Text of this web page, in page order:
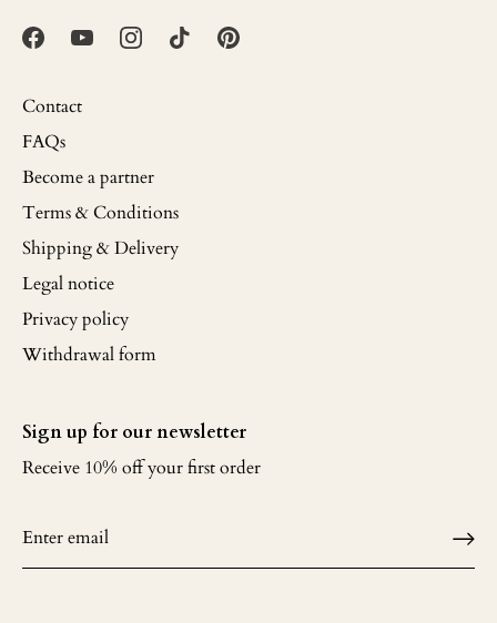
Contact
FAQs
Become a partner
Terms & Conditions
Shipping & Delivery
Legal notice
Privacy policy
Withdrawal form
Sign up for our newsletter
Receive 10% off your first order